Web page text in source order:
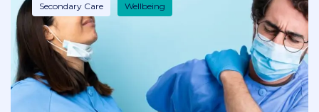
Secondary Care
Wellbeing